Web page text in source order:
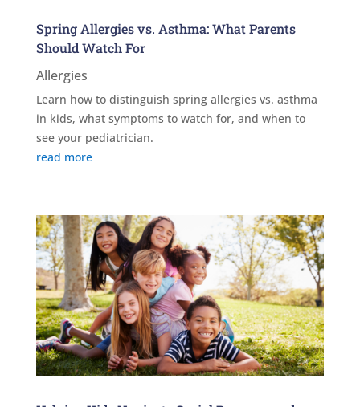
Spring Allergies vs. Asthma: What Parents
Should Watch For
Allergies
Learn how to distinguish spring allergies vs. asthma
in kids, what symptoms to watch for, and when to
see your pediatrician.
read more